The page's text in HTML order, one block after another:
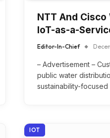
NTT And
IoT-as-a-
Editor-In-Chief
– Advertisement –
public water
sustainability-
IOT